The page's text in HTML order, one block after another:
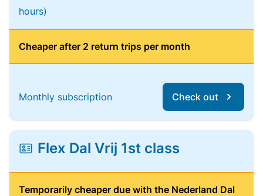
hours)
Cheaper after 2 return trips per month
Monthly subscription Check out
Flex Dal Vrij 1st class
Temporarily cheaper due with the Nederland Dal